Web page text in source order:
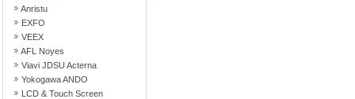
Anristu
EXFO
VEEX
AFL Noyes
Viavi JDSU Acterna
Yokogawa ANDO
LCD & Touch Screen